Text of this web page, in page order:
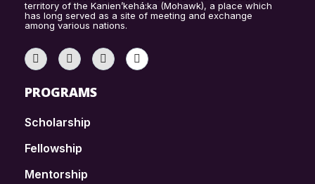
territory of the Kanien’kehá:ka (Mohawk), a place which
has long served as a site of meeting and exchange
among various nations.
PROGRAMS
Scholarship
Fellowship
Mentorship